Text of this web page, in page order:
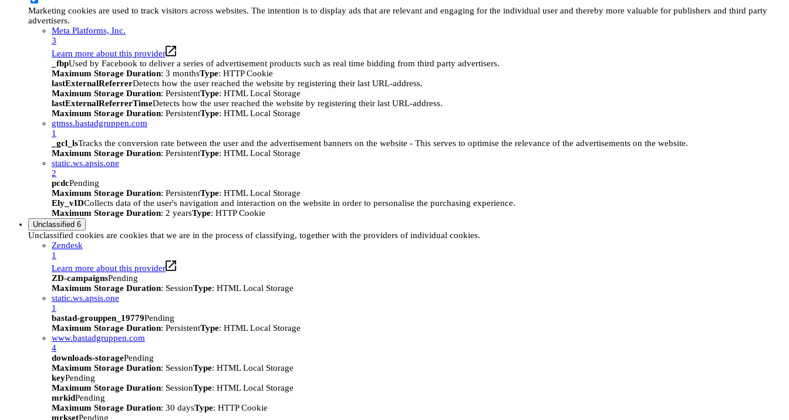
Marketing cookies are used to track visitors across websites. The intention is to display ads that are relevant and engaging for the individual user and thereby more valuable for publishers and third party
advertisers.
Meta Platforms, Inc.
3
Learn more about this provider
_fbpUsed by Facebook to deliver a series of advertisement products such as real time bidding from third party advertisers.
Maximum Storage Duration: 3 monthsType: HTTP Cookie
lastExternalReferrerDetects how the user reached the website by registering their last URL-address.
Maximum Storage Duration: PersistentType: HTML Local Storage
lastExternalReferrerTimeDetects how the user reached the website by registering their last URL-address.
Maximum Storage Duration: PersistentType: HTML Local Storage
gtmss.bastadgruppen.com
1
_gcl_lsTracks the conversion rate between the user and the advertisement banners on the website - This serves to optimise the relevance of the advertisements on the website.
Maximum Storage Duration: PersistentType: HTML Local Storage
static.ws.apsis.one
2
pcdcPending
Maximum Storage Duration: PersistentType: HTML Local Storage
Ely_vIDCollects data of the user's navigation and interaction on the website in order to personalise the purchasing experience.
Maximum Storage Duration: 2 yearsType: HTTP Cookie
Unclassified 6
Unclassified cookies are cookies that we are in the process of classifying, together with the providers of individual cookies.
Zendesk
1
Learn more about this provider
ZD-campaignsPending
Maximum Storage Duration: SessionType: HTML Local Storage
static.ws.apsis.one
1
bastad-grouppen_19779Pending
Maximum Storage Duration: PersistentType: HTML Local Storage
www.bastadgruppen.com
4
downloads-storagePending
Maximum Storage Duration: SessionType: HTML Local Storage
keyPending
Maximum Storage Duration: SessionType: HTML Local Storage
mrkidPending
Maximum Storage Duration: 30 daysType: HTTP Cookie
mrksetPending